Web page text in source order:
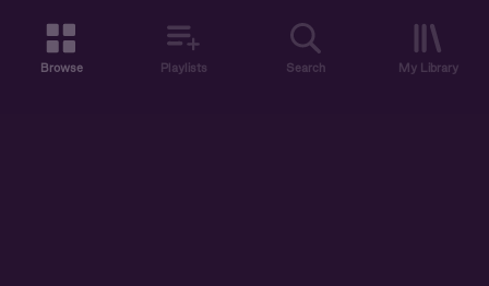
Browse Playlists Search My Library